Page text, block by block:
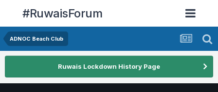
#RuwaisForum
ADNOC Beach Club
Ruwais Lockdown History Page